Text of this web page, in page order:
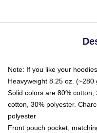
Note: If you like your
Heavyweight 8.25 oz.
Solid colors are 80%
cotton, 30% polyester.
polyester
Front pouch pocket,